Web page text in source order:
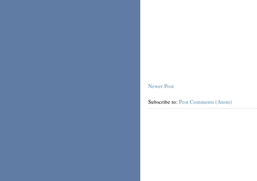
Newer Post
Subscribe to: Post Comments (Atom)